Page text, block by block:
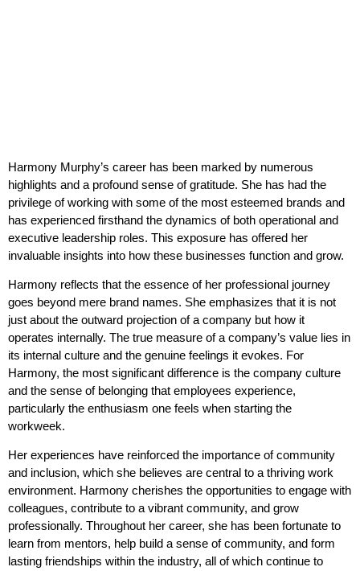
Harmony Murphy’s career has been marked by numerous
highlights and a profound sense of gratitude. She has had the
privilege of working with some of the most esteemed brands and
has experienced firsthand the dynamics of both operational and
executive leadership roles. This exposure has offered her
invaluable insights into how these businesses function and grow.
Harmony reflects that the essence of her professional journey
goes beyond mere brand names. She emphasizes that it is not
just about the outward projection of a company but how it
operates internally. The true measure of a company’s value lies in
its internal culture and the genuine feelings it evokes. For
Harmony, the most significant difference is the company culture
and the sense of belonging that employees experience,
particularly the enthusiasm one feels when starting the
workweek.
Her experiences have reinforced the importance of community
and inclusion, which she believes are central to a thriving work
environment. Harmony cherishes the opportunities to engage with
colleagues, contribute to a vibrant community, and grow
professionally. Throughout her career, she has been fortunate to
learn from mentors, help build a sense of community, and form
lasting friendships within the industry, all of which continue to